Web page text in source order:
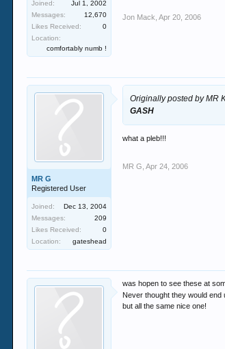
Joined:
Jul 1, 2002
Messages:
12,670
Likes Received:
0
Location:
comfortably numb !
Jon Mack Apr 20, 2006
MR G
Registered User
Joined:
Dec 13, 2004
Messages:
209
Likes Received:
0
Location:
gateshead
Originally posted by MR
GASH
what a pleb!!!
MR G Apr 24, 2006
was hopen to see these at
Never thought they would end
but all the same nice one!